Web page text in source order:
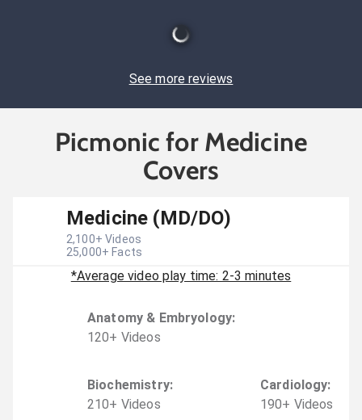
See more reviews
Picmonic for Medicine
Covers
Medicine (MD/DO)
2,100+ Videos
25,000+ Facts
*Average video play time: 2-3 minutes
Anatomy & Embryology:
120+ Videos
Biochemistry:
210+ Videos
Cardiology:
190+ Videos